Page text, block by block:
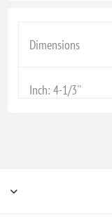
Dimensions
Inch: 4-1/3''